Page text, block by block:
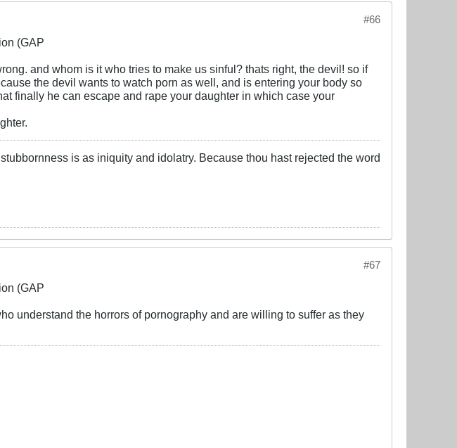
#66
(GAP
and whom is it who tries to make us sinful? thats right, the devil! so if
the devil wants to watch porn as well, and is entering your body so
finally he can escape and rape your daughter in which case your
is as iniquity and idolatry. Because thou hast rejected the word
#67
(GAP
understand the horrors of pornography and are willing to suffer as they